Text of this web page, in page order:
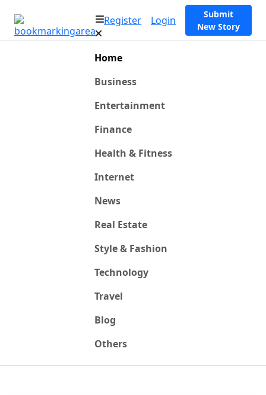
Register Login
Submit
New Story
Home
Business
Entertainment
Finance
Health & Fitness
Internet
News
Real Estate
Style & Fashion
Technology
Travel
Blog
Others